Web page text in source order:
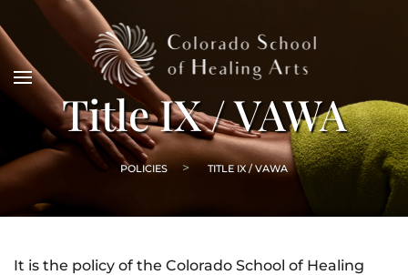
Title IX / VAWA
POLICIES TITLE IX / VAWA
It is the policy of the Colorado School of Healing